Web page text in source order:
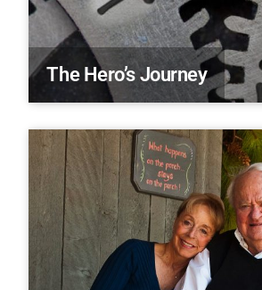
The Hero’s Journey